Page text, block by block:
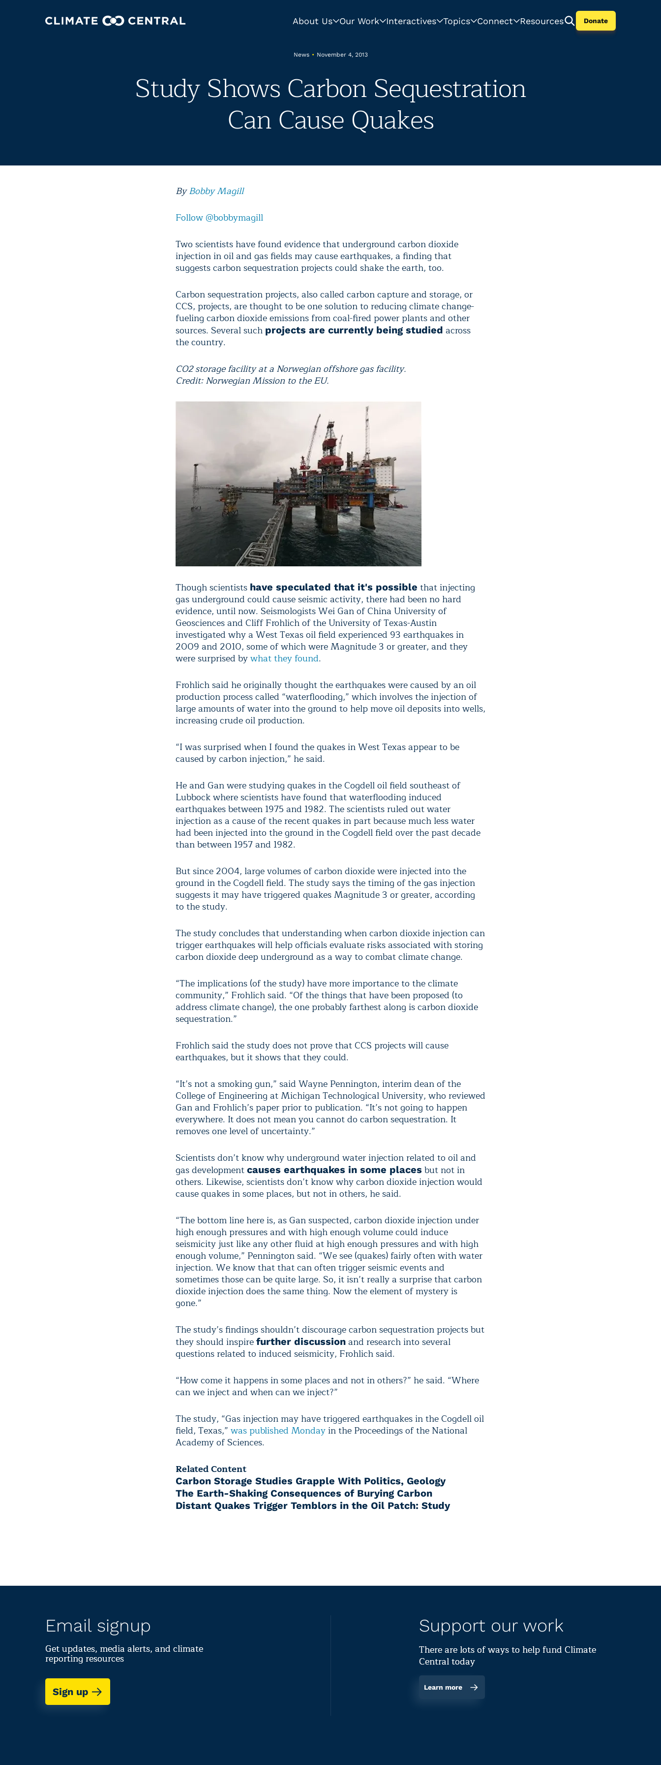
About Us Our Work Interactives Topics Connect Resources Donate
News • November 4, 2013
Study Shows Carbon Sequestration
Can Cause Quakes
ByBobby Magill
Follow @bobbymagill
Two scientists have found evidence that underground carbon dioxide
injection in oil and gas fields may cause earthquakes, a finding that
suggests carbon sequestration projects could shake the earth, too.
Carbon sequestration projects, also called carbon capture and storage, or
CCS, projects, are thought to be one solution to reducing climate change-
fueling carbon dioxide emissions from coal-fired power plants and other
sources. Several such projects are currently being studied across
the country.
CO2 storage facility at a Norwegian offshore gas facility.
Credit: Norwegian Mission to the EU.
Though scientists have speculated that it's possible that injecting
gas underground could cause seismic activity, there had been no hard
evidence, until now. Seismologists Wei Gan of China University of
Geosciences and Cliff Frohlich of the University of Texas-Austin
investigated why a West Texas oil field experienced 93 earthquakes in
2009 and 2010, some of which were Magnitude 3 or greater, and they
were surprised bywhat they found.
Frohlich said he originally thought the earthquakes were caused by an oil
production process called “waterflooding,” which involves the injection of
large amounts of water into the ground to help move oil deposits into wells,
increasing crude oil production.
“I was surprised when I found the quakes in West Texas appear to be
caused by carbon injection,” he said.
He and Gan were studying quakes in the Cogdell oil field southeast of
Lubbock where scientists have found that waterflooding induced
earthquakes between 1975 and 1982. The scientists ruled out water
injection as a cause of the recent quakes in part because much less water
had been injected into the ground in the Cogdell field over the past decade
than between 1957 and 1982.
But since 2004, large volumes of carbon dioxide were injected into the
ground in the Cogdell field. The study says the timing of the gas injection
suggests it may have triggered quakes Magnitude 3 or greater, according
to the study.
The study concludes that understanding when carbon dioxide injection can
trigger earthquakes will help officials evaluate risks associated with storing
carbon dioxide deep underground as a way to combat climate change.
“The implications (of the study) have more importance to the climate
community,” Frohlich said. “Of the things that have been proposed (to
address climate change), the one probably farthest along is carbon dioxide
sequestration.”
Frohlich said the study does not prove that CCS projects will cause
earthquakes, but it shows that they could.
“It’s not a smoking gun,” said Wayne Pennington, interim dean of the
College of Engineering at Michigan Technological University, who reviewed
Gan and Frohlich’s paper prior to publication. “It’s not going to happen
everywhere. It does not mean you cannot do carbon sequestration. It
removes one level of uncertainty.”
Scientists don’t know why underground water injection related to oil and
gas development causes earthquakes in some places but not in
others. Likewise, scientists don’t know why carbon dioxide injection would
cause quakes in some places, but not in others, he said.
“The bottom line here is, as Gan suspected, carbon dioxide injection under
high enough pressures and with high enough volume could induce
seismicity just like any other fluid at high enough pressures and with high
enough volume,” Pennington said. “We see (quakes) fairly often with water
injection. We know that that can often trigger seismic events and
sometimes those can be quite large. So, it isn’t really a surprise that carbon
dioxide injection does the same thing. Now the element of mystery is
gone.”
The study’s findings shouldn’t discourage carbon sequestration projects but
they should inspire further discussion and research into several
questions related to induced seismicity, Frohlich said.
“How come it happens in some places and not in others?” he said. “Where
can we inject and when can we inject?”
The study, “Gas injection may have triggered earthquakes in the Cogdell oil
field, Texas,” was published Mondayin the Proceedings of the National
Academy of Sciences.
Related Content
Carbon Storage Studies Grapple With Politics, Geology
The Earth-Shaking Consequences of Burying Carbon
Distant Quakes Trigger Temblors in the Oil Patch: Study
Email signup
Get updates, media alerts, and climate
reporting resources
Sign up
Support our work
There are lots of ways to help fund Climate
Central today
Learn more